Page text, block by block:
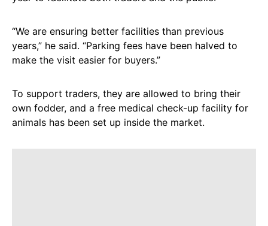
“We are ensuring better facilities than previous
years,” he said. “Parking fees have been halved to
make the visit easier for buyers.”
To support traders, they are allowed to bring their
own fodder, and a free medical check-up facility for
animals has been set up inside the market.